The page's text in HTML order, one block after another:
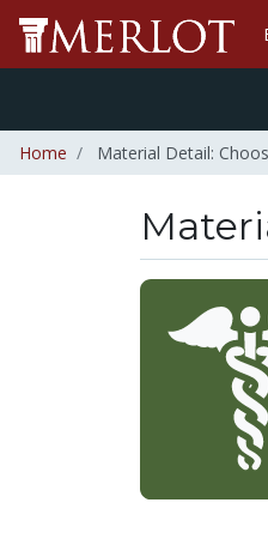
Home Material Detail: